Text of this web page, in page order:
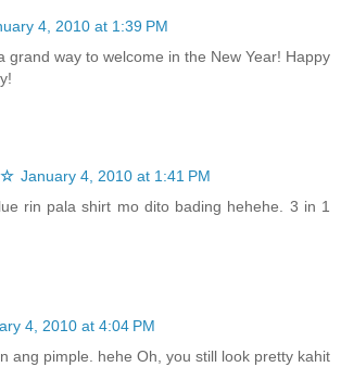
4, 2010 at 1:39 PM
grand way to welcome in the New Year! Happy
January 4, 2010 at 1:41 PM
rin pala shirt mo dito bading hehehe. 3 in 1
4, 2010 at 4:04 PM
ang pimple. hehe Oh, you still look pretty kahit